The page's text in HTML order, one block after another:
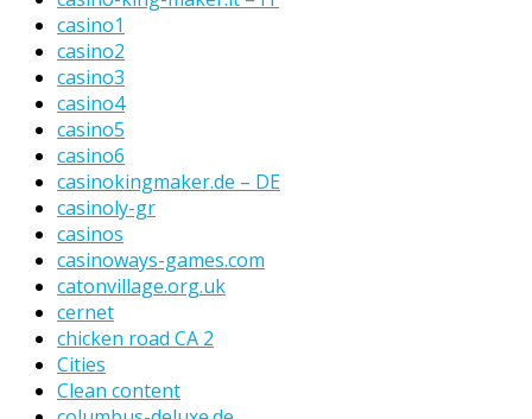
casino1
casino2
casino3
casino4
casino5
casino6
casinokingmaker.de – DE
casinoly-gr
casinos
casinoways-games.com
catonvillage.org.uk
cernet
chicken road CA 2
Cities
Clean content